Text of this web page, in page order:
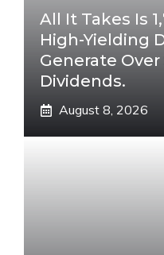
All It Takes Is
High-Yielding
Generate Over
Dividends.
August 8, 2026